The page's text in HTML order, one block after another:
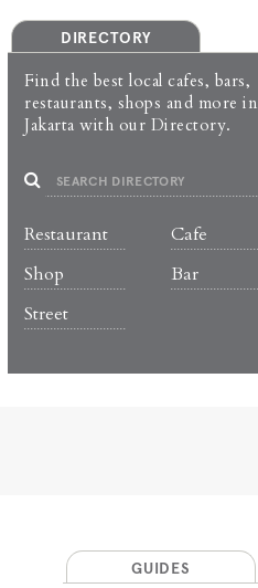
DIRECTORY
Find the best local cafes, bars,
restaurants, shops and more in
Jakarta with our Directory.
Restaurant
Cafe
Shop
Bar
Street
GUIDES